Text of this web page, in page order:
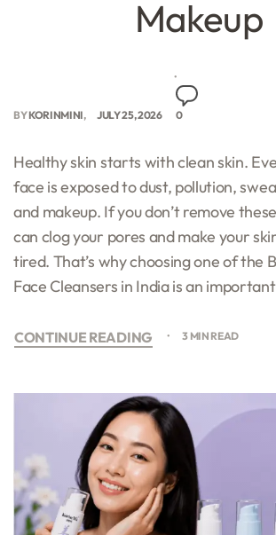
Makeup
BYKORINMINI JULY 25, 2026 0
Healthy skin starts with clean skin.
face is exposed to dust, pollution,
and makeup. If you don’t remove
can clog your pores and make your
tired. That’s why choosing one of the
Face Cleansers in India is an
CONTINUE READING 3 MIN READ